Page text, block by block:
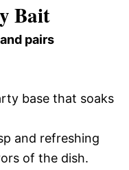
Bait
pairs
base that soaks
and refreshing
of the dish.